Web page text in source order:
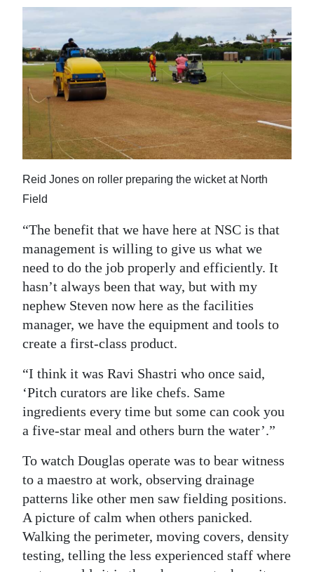
Reid Jones on roller preparing the wicket at North
Field
“The benefit that we have here at NSC is that
management is willing to give us what we
need to do the job properly and efficiently. It
hasn’t always been that way, but with my
nephew Steven now here as the facilities
manager, we have the equipment and tools to
create a first-class product.
“I think it was Ravi Shastri who once said,
‘Pitch curators are like chefs. Same
ingredients every time but some can cook you
a five-star meal and others burn the water’.”
To watch Douglas operate was to bear witness
to a maestro at work, observing drainage
patterns like other men saw fielding positions.
A picture of calm when others panicked.
Walking the perimeter, moving covers, density
testing, telling the less experienced staff where